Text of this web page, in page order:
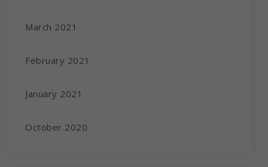
March 2021
February 2021
January 2021
October 2020